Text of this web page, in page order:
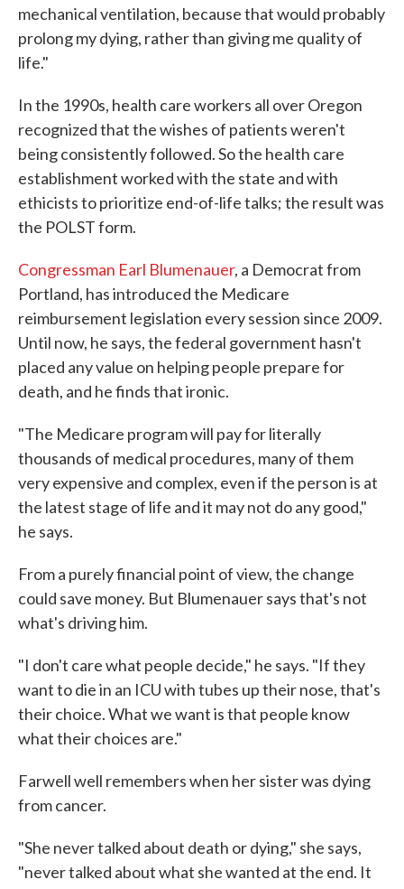
mechanical ventilation, because that would probably
prolong my dying, rather than giving me quality of
life."
In the 1990s, health care workers all over Oregon
recognized that the wishes of patients weren't
being consistently followed. So the health care
establishment worked with the state and with
ethicists to prioritize end-of-life talks; the result was
the POLST form.
Congressman Earl Blumenauer, a Democrat from
Portland, has introduced the Medicare
reimbursement legislation every session since 2009.
Until now, he says, the federal government hasn't
placed any value on helping people prepare for
death, and he finds that ironic.
"The Medicare program will pay for literally
thousands of medical procedures, many of them
very expensive and complex, even if the person is at
the latest stage of life and it may not do any good,"
he says.
From a purely financial point of view, the change
could save money. But Blumenauer says that's not
what's driving him.
"I don't care what people decide," he says. "If they
want to die in an ICU with tubes up their nose, that's
their choice. What we want is that people know
what their choices are."
Farwell well remembers when her sister was dying
from cancer.
"She never talked about death or dying," she says,
"never talked about what she wanted at the end. It